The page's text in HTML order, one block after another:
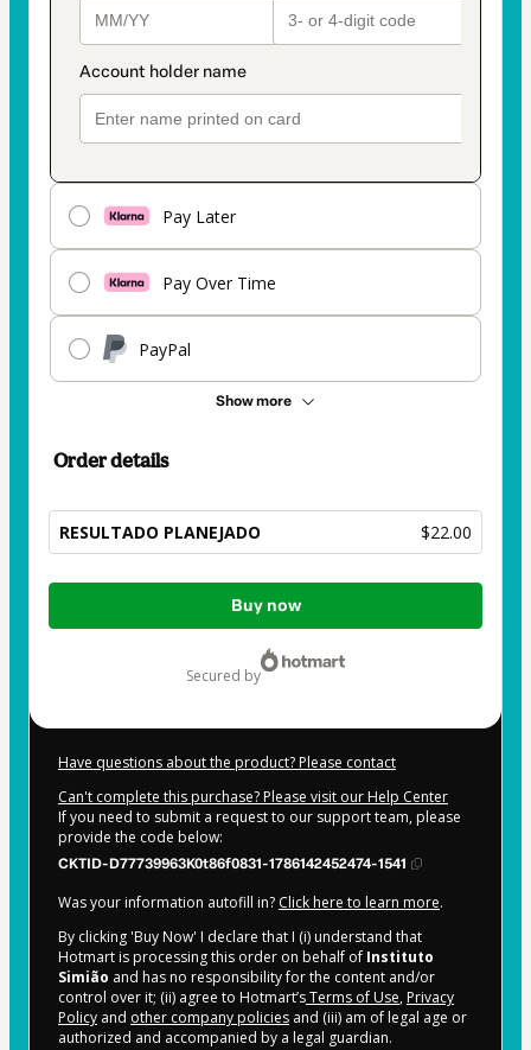
Pay Later
Pay Over Time
PayPal
Show more
Order details
RESULTADO PLANEJADO $22.00
Total
Buy now
secured by
Have questions about the product? Please contact
Can't complete this purchase? Please visit our Help Center
If you need to submit a request to our support team, please
provide the code below:
CKTID-D77739963K0t86f0831-1786142452474-1541
Was your information autofill in? Click here to learn more.
By clicking 'Buy Now' I declare that I (i) understand that
Hotmart is processing this order on behalf of Instituto
Simião and has no responsibility for the content and/or
control over it; (ii) agree to Hotmart’sTerms of Use, Privacy
Policy and other company policies and (iii) am of legal age or
authorized and accompanied by a legal guardian.